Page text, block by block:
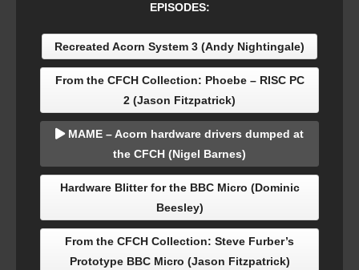
MAME – Acorn hardware drivers dumped at the
CFCH (Nigel Barnes)
EPISODES:
Recreated Acorn System 3 (Andy Nightingale)
From the CFCH Collection: Phoebe – RISC PC
2 (Jason Fitzpatrick)
MAME – Acorn hardware drivers dumped at
the CFCH (Nigel Barnes)
Hardware Blitter for the BBC Micro (Dominic
Beesley)
From the CFCH Collection: Steve Furber’s
Prototype BBC Micro (Jason Fitzpatrick)